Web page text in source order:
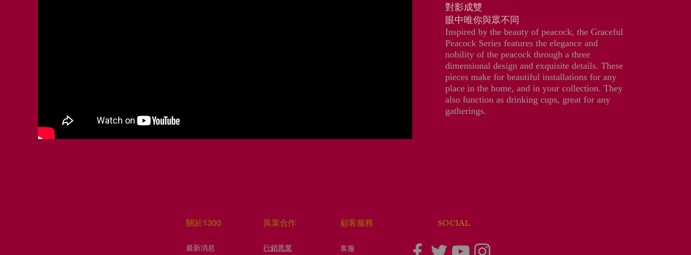
對影成雙
眼中唯你與眾不同
Inspired by the beauty of peacock, the Graceful
Peacock Series features the elegance and
nobility of the peacock through a three
dimensional design and exquisite details. These
pieces make for beautiful installations for any
place in the home, and in your collection. They
also function as drinking cups, great for any
gatherings.
​關於1300
​最新消息
​異業合作
行銷異業
顧客服務
客服
​SOCIAL